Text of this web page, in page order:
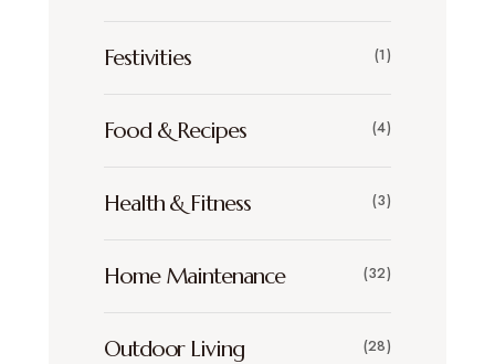
Festivities (1)
Food & Recipes (4)
Health & Fitness (3)
Home Maintenance (32)
Outdoor Living (28)